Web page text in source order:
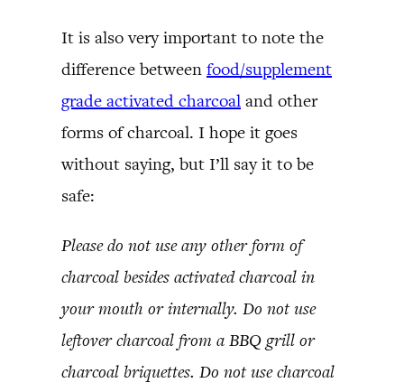
It is also very important to note the
difference between food/supplement
grade activated charcoal and other
forms of charcoal. I hope it goes
without saying, but I’ll say it to be
safe:
Please do not use any other form of
charcoal besides activated charcoal in
your mouth or internally. Do not use
leftover charcoal from a BBQ grill or
charcoal briquettes. Do not use charcoal